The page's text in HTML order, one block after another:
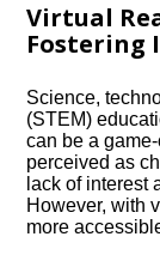
Virtual
Fostering
Science,
(STEM)
can be a
perceived as
lack of interest
However, with
more